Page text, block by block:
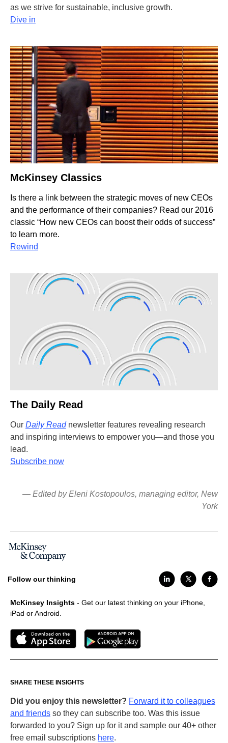
as we strive for sustainable, inclusive growth.
Dive in
McKinsey Classics
Is there a link between the strategic moves of new CEOs
and the performance of their companies? Read our 2016
classic “How new CEOs can boost their odds of success”
to learn more.
Rewind
The Daily Read
Our Daily Readnewsletter features revealing research
and inspiring interviews to empower you—and those you
lead.
Subscribe now
— Edited by Eleni Kostopoulos, managing editor, New
York
Follow our thinking
McKinsey Insights - Get our latest thinking on your iPhone,
iPad or Android.
SHARE THESE INSIGHTS
Did you enjoy this newsletter? Forward it to colleagues
and friends so they can subscribe too. Was this issue
forwarded to you? Sign up for it and sample our 40+ other
free email subscriptions here.